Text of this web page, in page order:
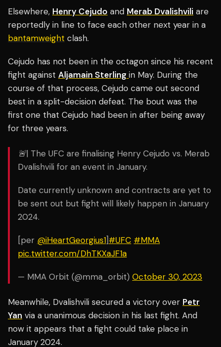
Elsewhere, Henry Cejudo and Merab Dvalishvili are
reportedly in line to face each other next year in a
bantamweight clash.
Cejudo has not been in the octagon since his recent
fight against Aljamain Sterling in May. During the
course of that process, Cejudo came out second
best in a split-decision defeat. The bout was the
first one that Cejudo had been in after being away
for three years.
🚨| The UFC are finalising Henry Cejudo vs. Merab
Dvalishvili for an event in January.
Date currently unknown and contracts are yet to
be sent out but fight will likely happen in January
2024.
[per @iHeartGeorgius1]#UFC #MMA
pic.twitter.com/DhTKXaJF1a
— MMA Orbit (@mma_orbit) October 30, 2023
Meanwhile, Dvalishvili secured a victory over Petr
Yan via a unanimous decision in his last fight. And
now it appears that a fight could take place in
January 2024.